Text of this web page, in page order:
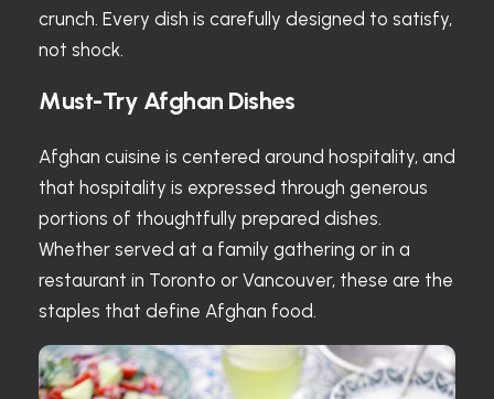
crunch. Every dish is carefully designed to satisfy,
not shock.
Must-Try Afghan Dishes
Afghan cuisine is centered around hospitality, and
that hospitality is expressed through generous
portions of thoughtfully prepared dishes.
Whether served at a family gathering or in a
restaurant in Toronto or Vancouver, these are the
staples that define Afghan food.